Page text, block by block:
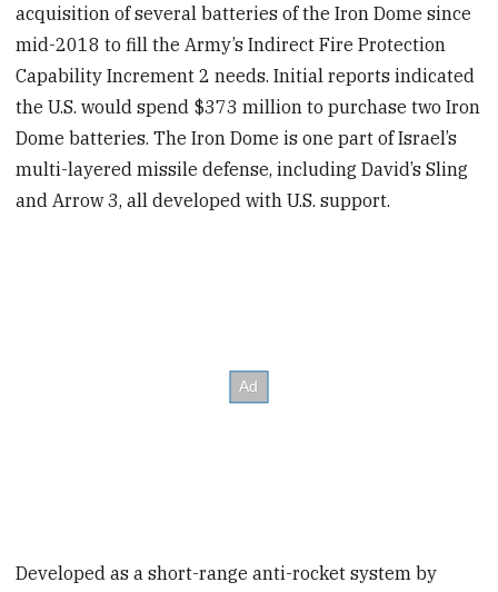
acquisition of several batteries of the Iron Dome since
mid-2018 to fill the Army’s Indirect Fire Protection
Capability Increment 2 needs. Initial reports indicated
the U.S. would spend $373 million to purchase two Iron
Dome batteries. The Iron Dome is one part of Israel’s
multi-layered missile defense, including David’s Sling
and Arrow 3, all developed with U.S. support.
Developed as a short-range anti-rocket system by